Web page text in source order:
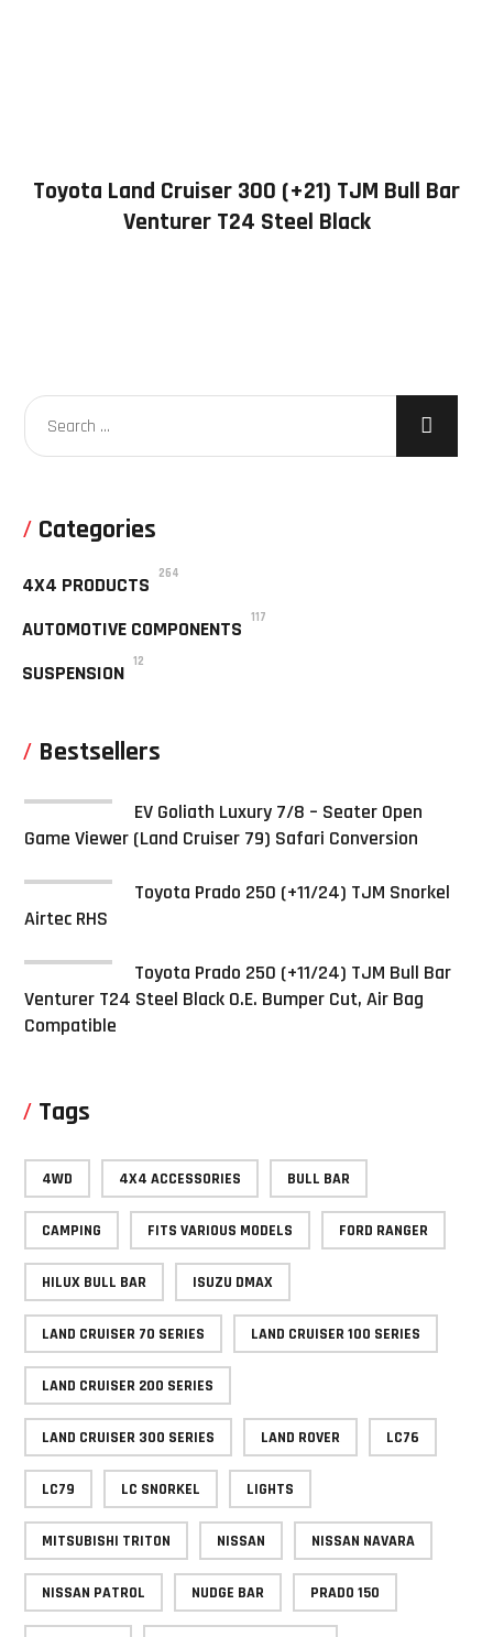
Toyota Land Cruiser 300 (+21) TJM Bull Bar
Venturer T24 Steel Black
Categories
4X4 PRODUCTS 264
AUTOMOTIVE COMPONENTS 117
SUSPENSION 12
Bestsellers
EV Goliath Luxury 7/8 – Seater Open
Game Viewer (Land Cruiser 79) Safari Conversion
Toyota Prado 250 (+11/24) TJM Snorkel
Airtec RHS
Toyota Prado 250 (+11/24) TJM Bull Bar
Venturer T24 Steel Black O.E. Bumper Cut, Air Bag
Compatible
Tags
4WD 4X4 ACCESSORIES BULL BAR
CAMPING FITS VARIOUS MODELS FORD RANGER
HILUX BULL BAR ISUZU DMAX
LAND CRUISER 70 SERIES LAND CRUISER 100 SERIES
LAND CRUISER 200 SERIES
LAND CRUISER 300 SERIES LAND ROVER LC76
LC79 LC SNORKEL LIGHTS
MITSUBISHI TRITON NISSAN NISSAN NAVARA
NISSAN PATROL NUDGE BAR PRADO 150